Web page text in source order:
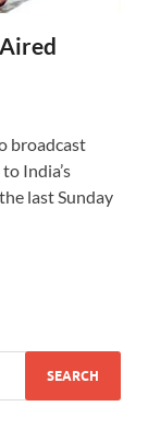
broadcast
India’s
last Sunday